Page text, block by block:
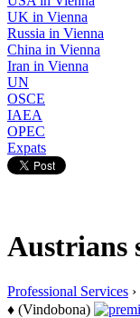
UK in Vienna
Russia in Vienna
China in Vienna
Iran in Vienna
UN
OSCE
IAEA
OPEC
Expats
Austrians
Professional Services ›
♦ (Vindobona)